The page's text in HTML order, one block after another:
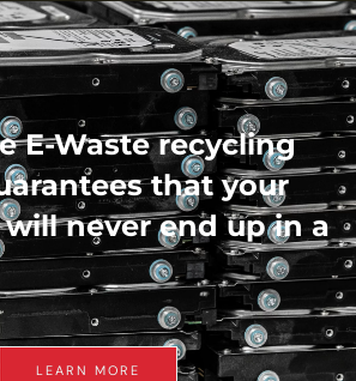
E-Waste recycling
that your
never end up in a
LEARN MORE